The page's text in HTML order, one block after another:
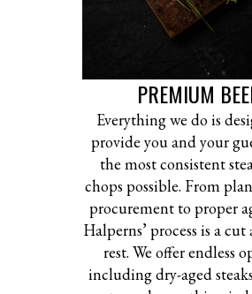
PREMIUM
Everything we do is
provide you and your
the most consistent
chops possible. From
procurement to proper
Halperns’ process is a cut
rest. We offer endless
including dry-aged